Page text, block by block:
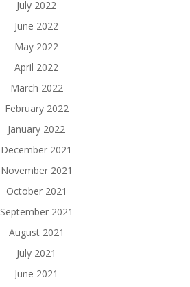
July 2022
June 2022
May 2022
April 2022
March 2022
February 2022
January 2022
December 2021
November 2021
October 2021
September 2021
August 2021
July 2021
June 2021